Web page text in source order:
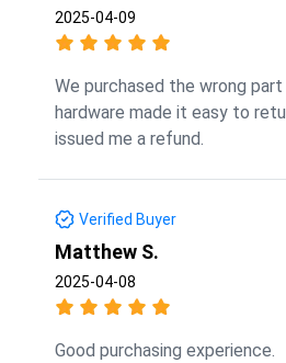
2025-04-09
We purchased the wrong
hardware made it easy to
issued me a refund.
Verified Buyer
Matthew S.
2025-04-08
Good purchasing experience.